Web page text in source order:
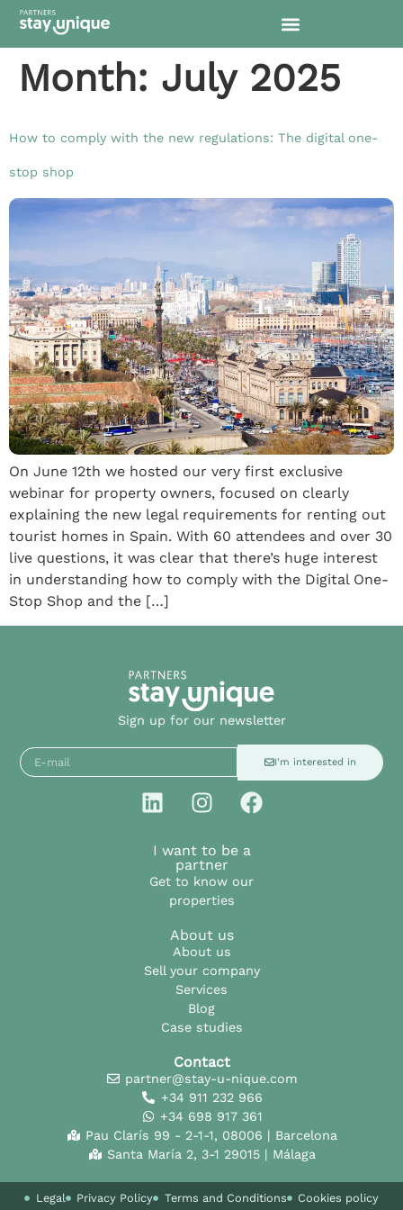
content
Month: July 2025
How to comply with the new regulations: The digital one-
stop shop
On June 12th we hosted our very first exclusive
webinar for property owners, focused on clearly
explaining the new legal requirements for renting out
tourist homes in Spain. With 60 attendees and over 30
live questions, it was clear that there’s huge interest
in understanding how to comply with the Digital One-
Stop Shop and the […]
Sign up for our newsletter
I'm interested in
I want to be a
partner
Get to know our
properties
About us
About us
Sell your company
Services
Blog
Case studies
Contact
partner@stay-u-nique.com
+34 911 232 966
+34 698 917 361
Pau Clarís 99 - 2-1-1, 08006 | Barcelona
Santa María 2, 3-1 29015 | Málaga
Legal Privacy Policy Terms and Conditions Cookies policy